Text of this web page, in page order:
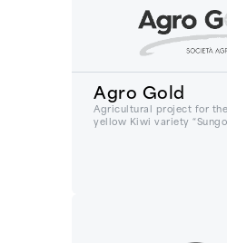
Agro Gold
Agricultural project for
yellow Kiwi variety